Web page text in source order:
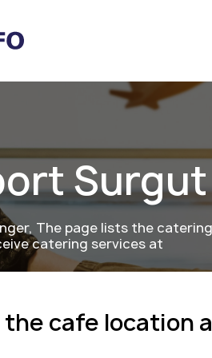
Surgut
The page lists the
catering services at
cafe location